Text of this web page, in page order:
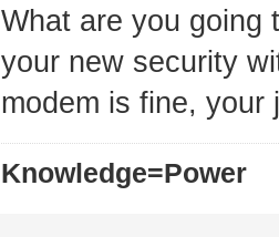
What are you going
your new security
modem is fine, your
Knowledge=Power